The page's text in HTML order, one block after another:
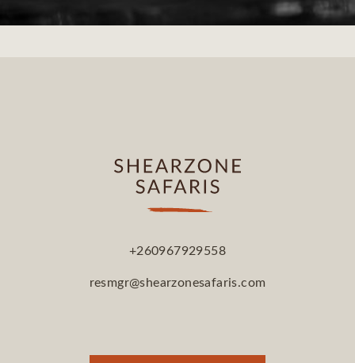
+260967929558
resmgr@shearzonesafaris.com